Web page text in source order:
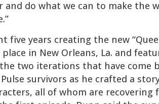
and do what we can to make the
five years creating the new
in New Orleans, La. and
two iterations that have come
survivors as he crafted a
all of whom are